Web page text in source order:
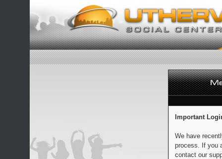
Important
We have
process. If you
contact our